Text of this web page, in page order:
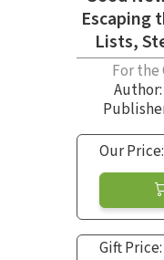
Escaping
Lists,
For the
Author:
Our Price:
Gift Price: